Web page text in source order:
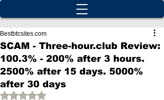
SCAM - Three-hour.club Review:
100.3% - 200% after 3 hours.
2500% after 15 days. 5000%
after 30 days
Bestbtcsites.com
Rated NaN out of 5 stars.